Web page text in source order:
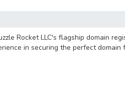
Rocket LLC's flagship domain
in securing the perfect domain